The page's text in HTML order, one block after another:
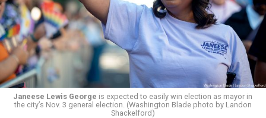
running Mary’s House’s day-to-day operations as
Woody did.
Janeese Lewis George is expected to easily win election as mayor in
the city’s Nov. 3 general election. (Washington Blade photo by Landon
Shackelford)